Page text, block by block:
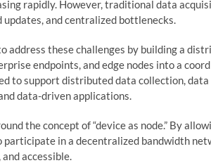
rapidly. However, traditional data
updates, and centralized bottlenecks.
address these challenges by building a
endpoints, and edge nodes into a
to support distributed data collection,
data-driven applications.
the concept of “device as node.” By
participate in a decentralized bandwidth
accessible.